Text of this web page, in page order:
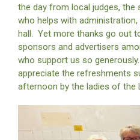
the day from local judges, the
who helps with
hall. Yet more thanks go out
sponsors and advertisers
who support us so
appreciate the refreshments
afternoon by the ladies of the